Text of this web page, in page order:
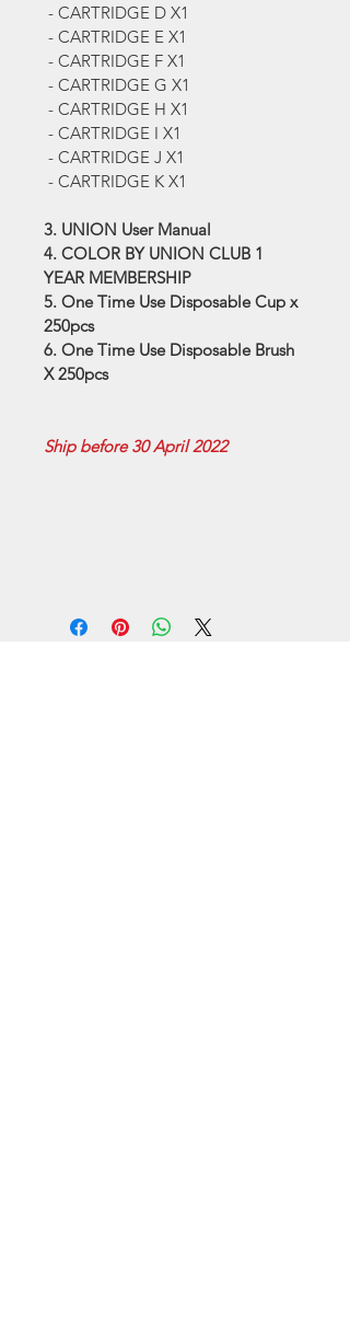
- CARTRIDGE D X1
- CARTRIDGE E X1
- CARTRIDGE F X1
- CARTRIDGE G X1
- CARTRIDGE H X1
- CARTRIDGE I X1
- CARTRIDGE J X1
- CARTRIDGE K X1
3. UNION User Manual
4. COLOR BY UNION CLUB 1
YEAR MEMBERSHIP
5. One Time Use Disposable Cup x
250pcs
6. One Time Use Disposable Brush
X 250pcs
Ship before 30 April 2022